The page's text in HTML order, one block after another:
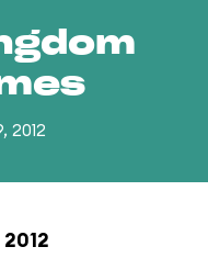
2012